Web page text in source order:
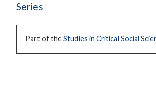
Series
Part of theStudies in Critical Social